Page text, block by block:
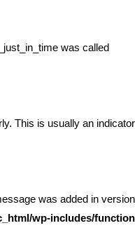
was called
This is usually an
was added in
wp-includes/